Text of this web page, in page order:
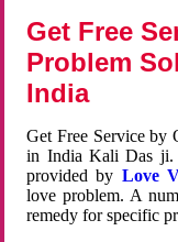
Get Free
Problem
India
Get Free Service by
in India Kali Das ji.
provided by Love
love problem. A
remedy for specific